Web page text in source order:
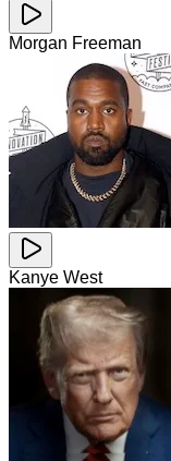
Morgan Freeman
Kanye West